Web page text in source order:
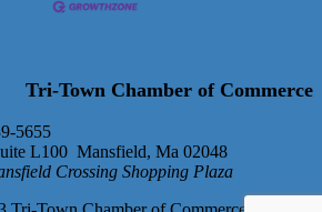
Tri-Town Chamber of Commerce
5655
L100 Mansfield, Ma 02048
Crossing Shopping Plaza